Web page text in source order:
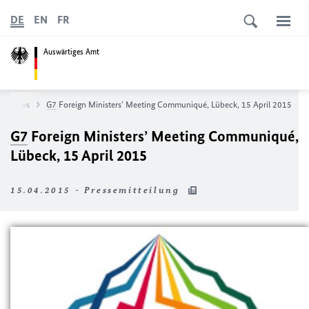
Auswärtiges Amt
DE EN FR
News G7 Foreign Ministers’ Meeting Communiqué, Lübeck, 15 April 2015
G7 Foreign Ministers’ Meeting Communiqué,
Lübeck, 15 April 2015
15.04.2015 - Pressemitteilung